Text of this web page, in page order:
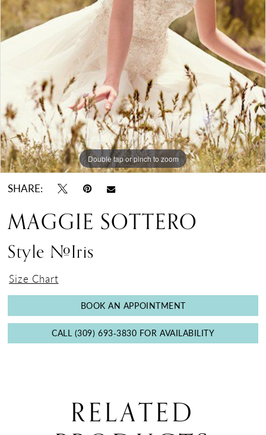
Double tap or pinch to zoom
SHARE:
MAGGIE SOTTERO
Style #Iris
Size Chart
BOOK AN APPOINTMENT
CALL (309) 693‑3830 FOR AVAILABILITY
RELATED